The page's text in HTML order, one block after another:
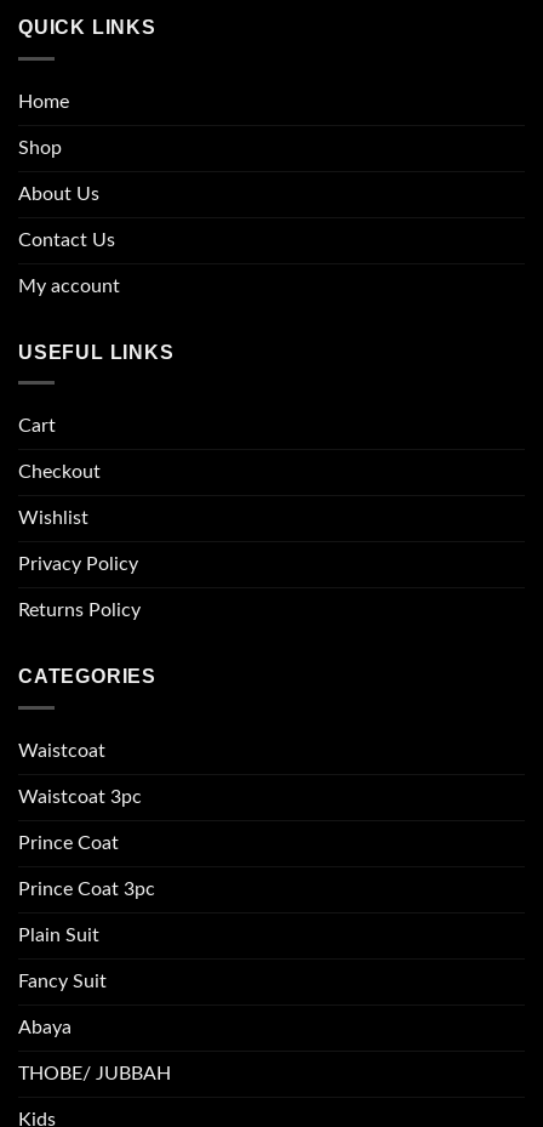
QUICK LINKS
Home
Shop
About Us
Contact Us
My account
USEFUL LINKS
Cart
Checkout
Wishlist
Privacy Policy
Returns Policy
CATEGORIES
Waistcoat
Waistcoat 3pc
Prince Coat
Prince Coat 3pc
Plain Suit
Fancy Suit
Abaya
THOBE/ JUBBAH
Kids